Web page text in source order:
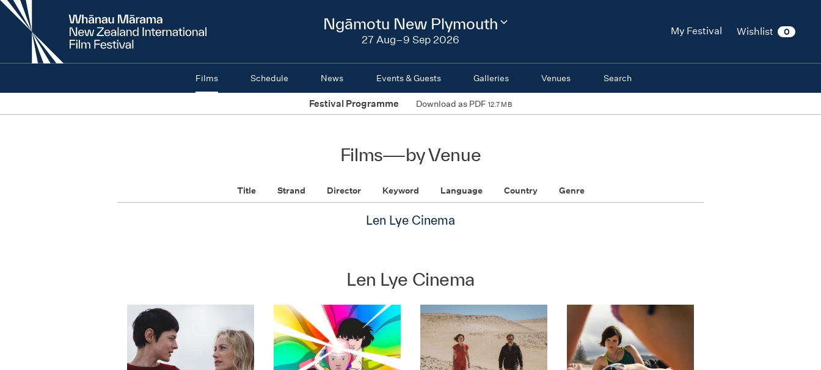
New
Zealand
International
My Festival Wishlist 0
2026
Ngāmotu New Plymouth
27 Aug–9 Sep 2026
Change
Films Schedule News Events & Guests Galleries Venues Search
Festival Programme Download as PDF 12.7 MB
Films—by Venue
Title Strand Director Keyword Language Country Genre
Len Lye Cinema
Len Lye Cinema